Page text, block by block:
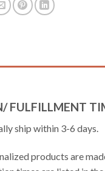
FULFILLMENT
ship within 3-6 days.
products are